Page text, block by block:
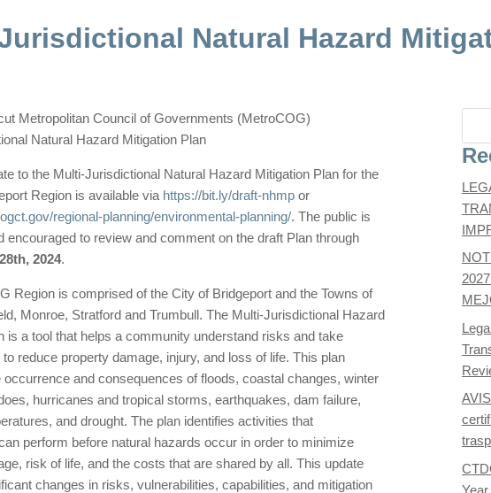
Natural Hazard
Metropolitan Council of Governments (MetroCOG)
Natural Hazard Mitigation Plan
to the Multi-Jurisdictional Natural Hazard Mitigation Plan for the
Region is available via https://bit.ly/draft-nhmp or
regional-planning/environmental-planning/. The public is
encouraged to review and comment on the draft Plan through
2024.
Region is comprised of the City of Bridgeport and the Towns of
Monroe, Stratford and Trumbull. The Multi-Jurisdictional Hazard
is a tool that helps a community understand risks and take
reduce property damage, injury, and loss of life. This plan
and consequences of floods, coastal changes, winter
hurricanes and tropical storms, earthquakes, dam failure,
and drought. The plan identifies activities that
perform before natural hazards occur in order to minimize
risk of life, and the costs that are shared by all. This update
changes in risks, vulnerabilities, capabilities, and mitigation